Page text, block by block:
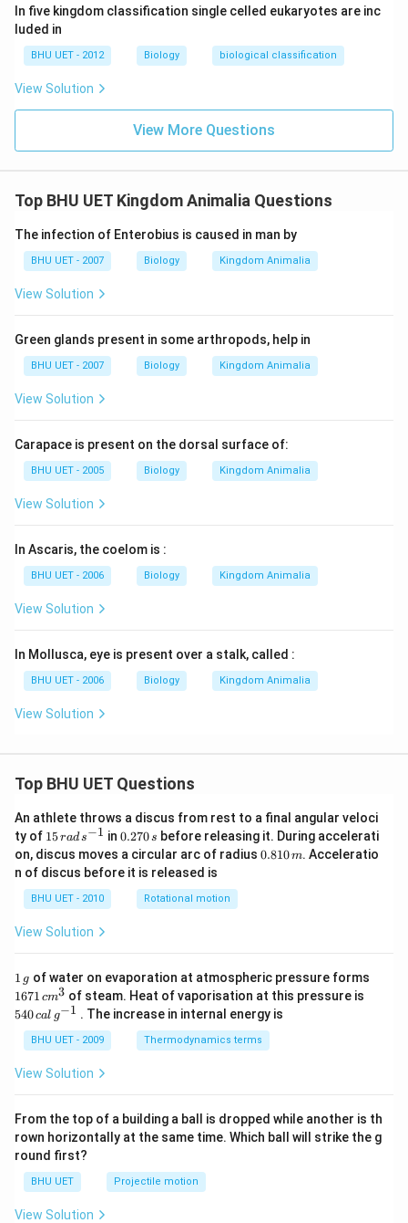
In five kingdom classification single celled eukaryotes are inc
luded in
BHU UET - 2012 Biology biological classification
View Solution
View More Questions
Top BHU UET Kingdom Animalia Questions
The infection of Enterobius is caused in man by
BHU UET - 2007 Biology Kingdom Animalia
View Solution
Green glands present in some arthropods, help in
BHU UET - 2007 Biology Kingdom Animalia
View Solution
Carapace is present on the dorsal surface of:
BHU UET - 2005 Biology Kingdom Animalia
View Solution
In Ascaris, the coelom is :
BHU UET - 2006 Biology Kingdom Animalia
View Solution
In Mollusca, eye is present over a stalk, called :
BHU UET - 2006 Biology Kingdom Animalia
View Solution
Top BHU UET Questions
An athlete throws a discus from rest to a final angular veloci
ty of 15
\,
ra
d
\,
s
{-
15rads−1 in0.
2
7
0
0.270s before releasing it. During accelerati
on, discus moves a circular arc of radius 0.
0.810m. Acceleratio
n of discus before it is released is
BHU UET - 2010 Rotational motion
View Solution
1
\,
g
1 g of water on evaporation at atmospheric pressure forms
1671 cm3 of steam. Heat of vaporisation at this pressure is
540cal g−1 . The increase in internal energy is
BHU UET - 2009 Thermodynamics terms
View Solution
From the top of a building a ball is dropped while another is th
rown horizontally at the same time. Which ball will strike the g
round first?
BHU UET Projectile motion
View Solution